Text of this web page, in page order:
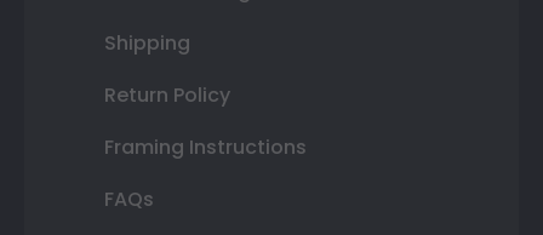
Shipping
Return Policy
Framing Instructions
FAQs